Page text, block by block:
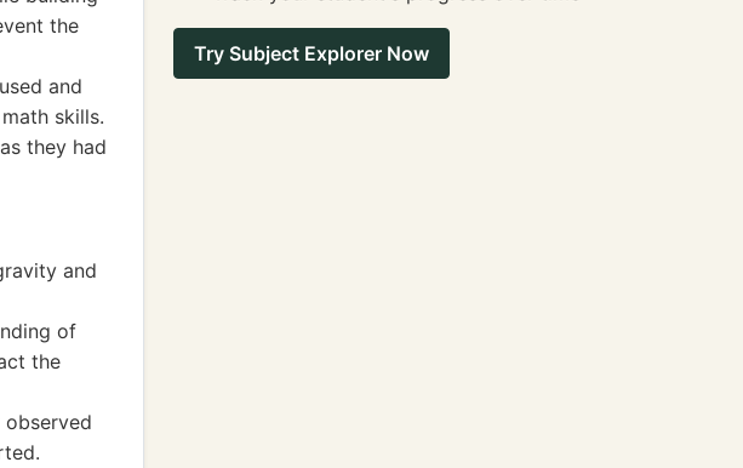
the
and
skills.
they had
and
of
the
Try Subject Explorer Now